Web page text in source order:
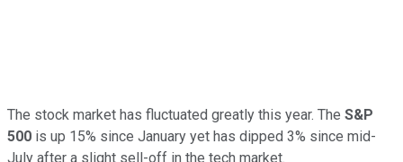
The stock market has fluctuated greatly this year. The S&P
500 is up 15% since January yet has dipped 3% since mid-
July after a slight sell-off in the tech market.